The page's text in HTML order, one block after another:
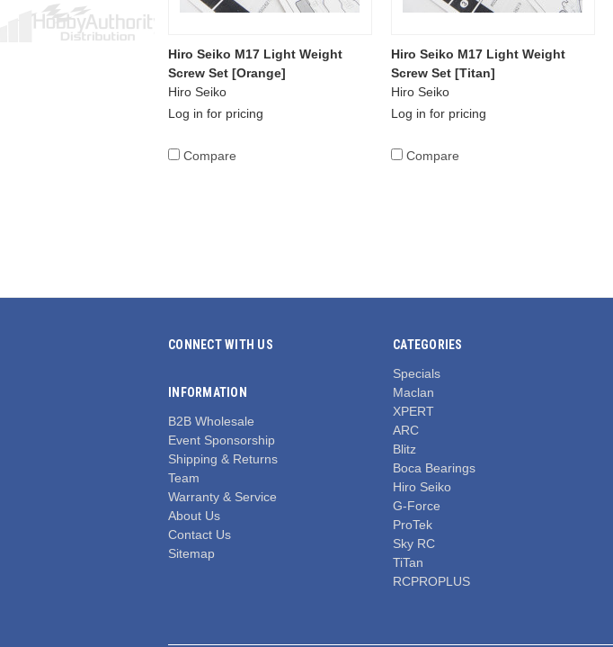
Hiro Seiko M17 Light Weight
Screw Set [Orange]
Hiro Seiko
Log in for pricing
Compare
Hiro Seiko M17 Light Weight
Screw Set [Titan]
Hiro Seiko
Log in for pricing
Compare
CONNECT WITH US
INFORMATION
B2B Wholesale
Event Sponsorship
Shipping & Returns
Team
Warranty & Service
About Us
Contact Us
Sitemap
CATEGORIES
Specials
Maclan
XPERT
ARC
Blitz
Boca Bearings
Hiro Seiko
G-Force
ProTek
Sky RC
TiTan
RCPROPLUS